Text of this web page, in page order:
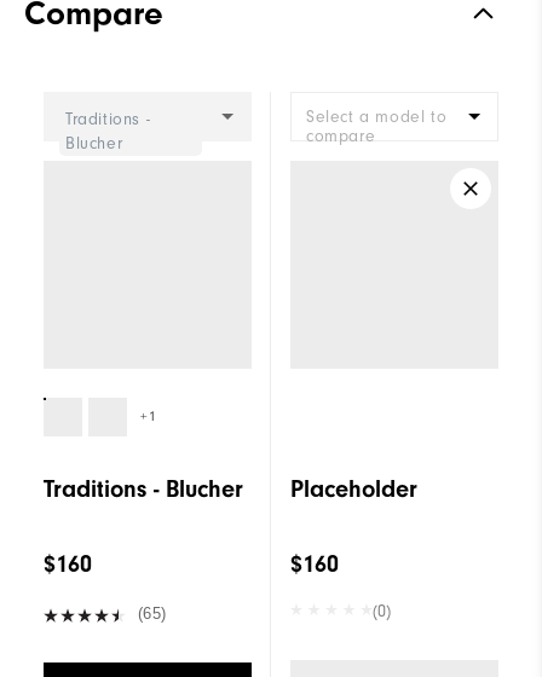
Compare
Traditions -
Blucher
+1
Traditions - Blucher
$160
(65)
Select a model to
compare
Placeholder
$160
(0)